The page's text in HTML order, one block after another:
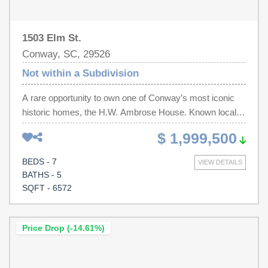
1503 Elm St.
Conway, SC, 29526
Not within a Subdivision
A rare opportunity to own one of Conway’s most iconic
historic homes, the H.W. Ambrose House. Known locally
as “the house that built Conway,” this remarkable early
20th century estate was built by H.W. Ambrose, a key
approximately two acres along Elm Street, one of
Conway’s most distinguished historic corridors, the home
architectural character that define historic estates of this
$ 1,999,500
VIEW DETAILS
BEDS - 7
BATHS - 5
SQFT - 6572
Price Drop (-14.61%)